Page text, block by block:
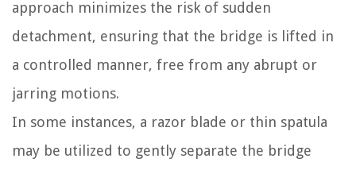
approach minimizes the risk of sudden
detachment, ensuring that the bridge is lifted in
a controlled manner, free from any abrupt or
jarring motions.
In some instances, a razor blade or thin spatula
may be utilized to gently separate the bridge